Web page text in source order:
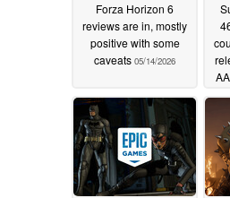
Forza Horizon 6
reviews are in, mostly
positive with some
caveats 05/14/2026